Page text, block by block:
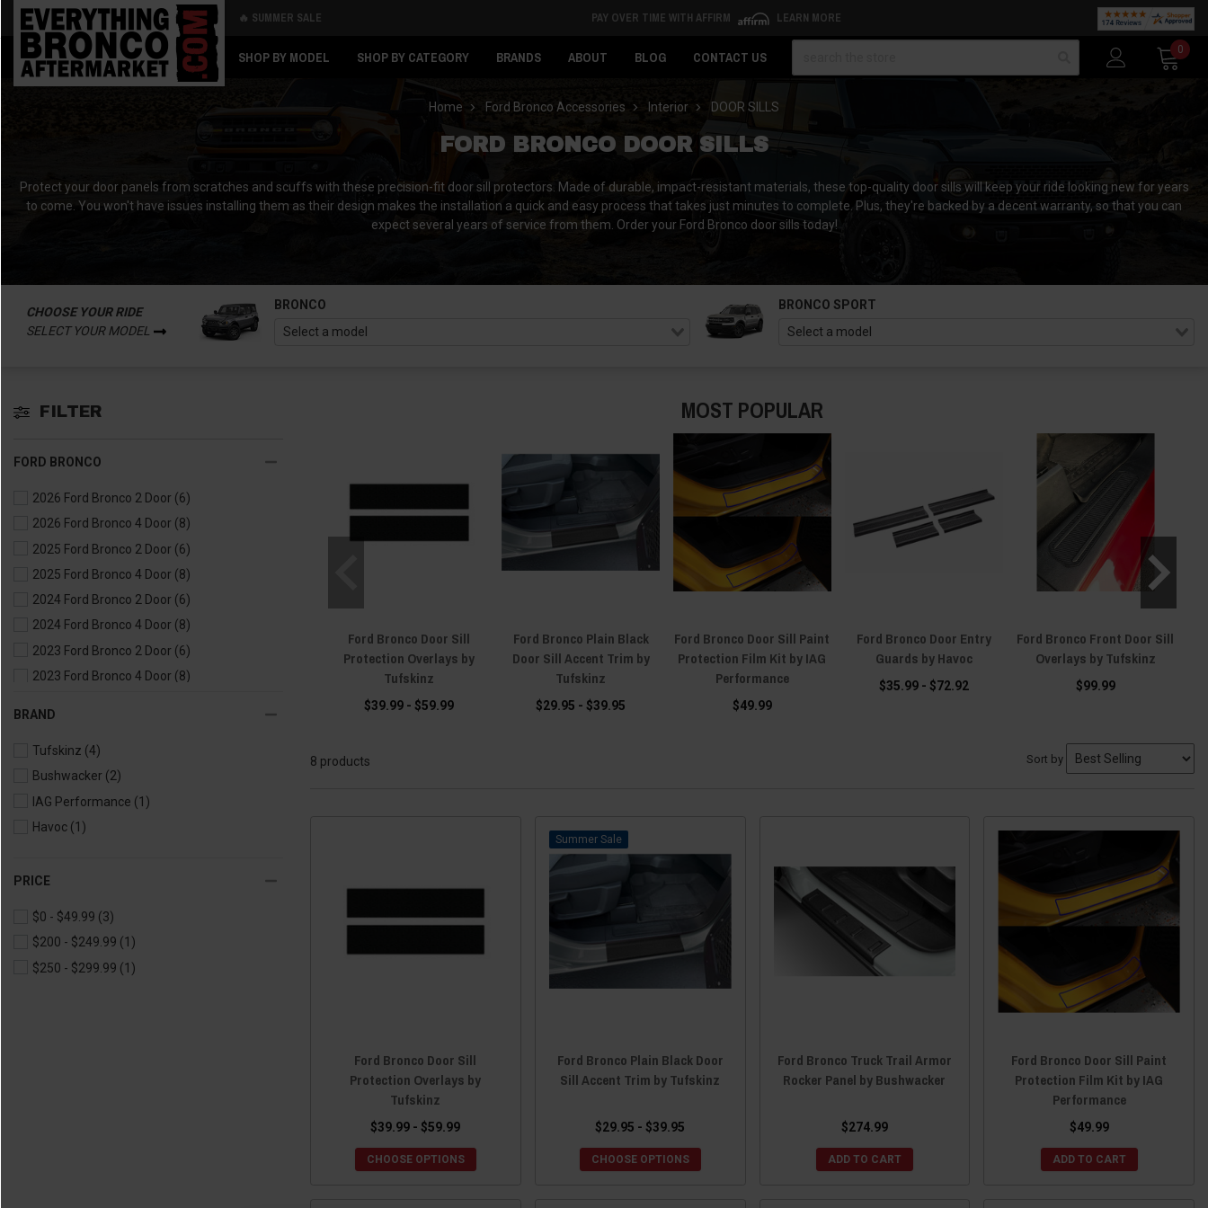
🔥 SUMMER SALE PAY OVER TIME WITH AFFIRM LEARN MORE
SHOP BY MODEL SHOP BY CATEGORY BRANDS ABOUT BLOG CONTACT US
0
Home Ford Bronco Accessories Interior DOOR SILLS
FORD BRONCO DOOR SILLS
Protect your door panels from scratches and scuffs with these precision-fit door sill protectors. Made of durable, impact-resistant materials, these top-quality door sills will keep your ride looking new for years
to come. You won't have issues installing them as their design makes the installation a quick and easy process that takes just minutes to complete. Plus, they're backed by a decent warranty, so that you can
expect several years of service from them. Order your Ford Bronco door sills today!
CHOOSE YOUR RIDE
SELECT YOUR MODEL
BRONCO BRONCO SPORT
FILTER
FORD BRONCO
2026 Ford Bronco 2 Door (6)
2026 Ford Bronco 4 Door (8)
2025 Ford Bronco 2 Door (6)
2025 Ford Bronco 4 Door (8)
2024 Ford Bronco 2 Door (6)
2024 Ford Bronco 4 Door (8)
2023 Ford Bronco 2 Door (6)
2023 Ford Bronco 4 Door (8)
2021 Ford Bronco 2 Door
2021 Ford Bronco 4 Door
BRAND
Tufskinz (4)
Bushwacker (2)
IAG Performance (1)
Havoc (1)
PRICE
$0 - $49.99 (3)
$200 - $249.99 (1)
$250 - $299.99 (1)
MOST POPULAR
Ford Bronco Door Sill
Protection Overlays by
Tufskinz
$39.99 - $59.99
Ford Bronco Plain Black
Door Sill Accent Trim by
Tufskinz
$29.95 - $39.95
Ford Bronco Door Sill Paint
Protection Film Kit by IAG
Performance
$49.99
Ford Bronco Door Entry
Guards by Havoc
$35.99 - $72.92
Ford Bronco Front Door Sill
Overlays by Tufskinz
$99.99
8 products Sort by
Ford Bronco Door Sill
Protection Overlays by
Tufskinz
$39.99 - $59.99
CHOOSE OPTIONS
Sale
Ford Bronco Plain Black Door
Sill Accent Trim by Tufskinz
$29.95 - $39.95
CHOOSE OPTIONS
Ford Bronco Truck Trail Armor
Rocker Panel by Bushwacker
$274.99
ADD TO CART
Ford Bronco Door Sill Paint
Protection Film Kit by IAG
Performance
$49.99
ADD TO CART
Back
Back